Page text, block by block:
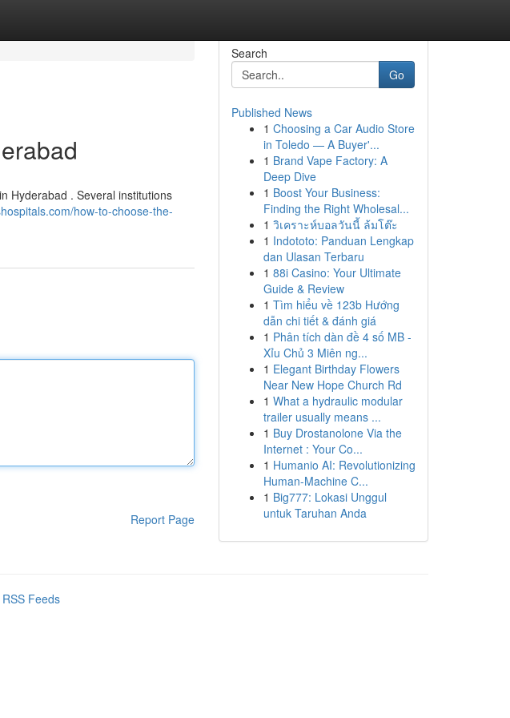
Hyderabad . Several institutions
how-to-choose-the-
Report Page
Search
Go
Published News
1 Choosing a Car Audio Store
in Toledo — A Buyer'...
1 Brand Vape Factory: A
Deep Dive
1 Boost Your Business:
Finding the Right Wholesal...
1 วิเคราะห์บอลวันนี้ ล้มโต๊ะ
1 Indototo: Panduan Lengkap
dan Ulasan Terbaru
1 88i Casino: Your Ultimate
Guide & Review
1 Tìm hiểu về 123b Hướng
dẫn chi tiết & đánh giá
1 Phân tích dàn đề 4 số MB -
Xỉu Chủ 3 Miên ng...
1 Elegant Birthday Flowers
Near New Hope Church Rd
1 What a hydraulic modular
trailer usually means ...
1 Buy Drostanolone Via the
Internet : Your Co...
1 Humanio AI: Revolutionizing
Human-Machine C...
1 Big777: Lokasi Unggul
untuk Taruhan Anda
Feeds